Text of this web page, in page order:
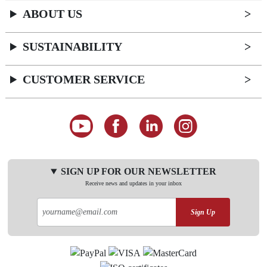
ABOUT US
SUSTAINABILITY
CUSTOMER SERVICE
SIGN UP FOR OUR NEWSLETTER
Receive news and updates in your inbox
Sign Up